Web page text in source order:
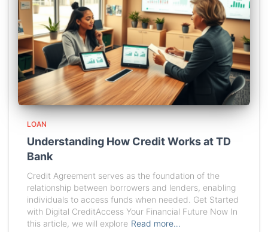
LOAN
Understanding How Credit Works at TD
Bank
Credit Agreement serves as the foundation of the
relationship between borrowers and lenders, enabling
individuals to access funds when needed. Get Started
with Digital CreditAccess Your Financial Future Now In
this article, we will explore Read more…